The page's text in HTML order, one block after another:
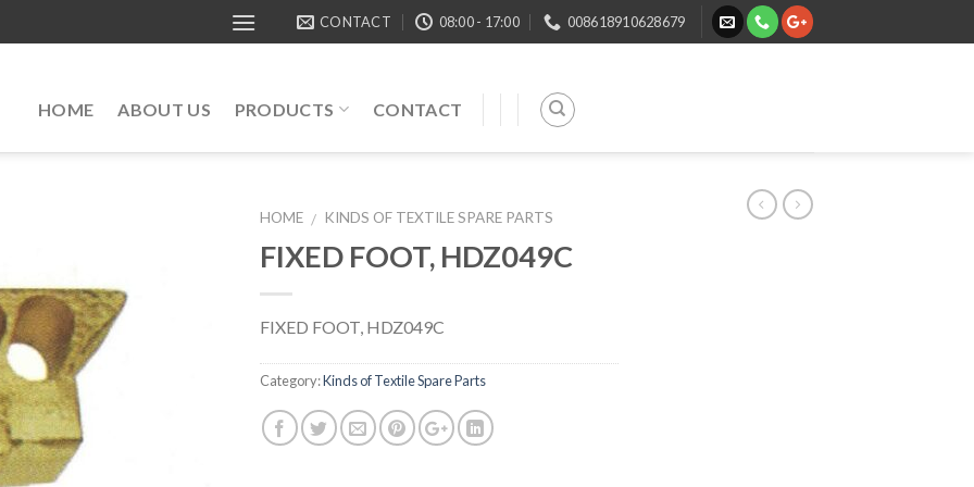
CONTACT 08:00 - 17:00 008618910628679
HOME ABOUT US PRODUCTS CONTACT
HOME / KINDS OF TEXTILE SPARE PARTS
FIXED FOOT, HDZ049C
FIXED FOOT, HDZ049C
Category:Kinds of Textile Spare Parts